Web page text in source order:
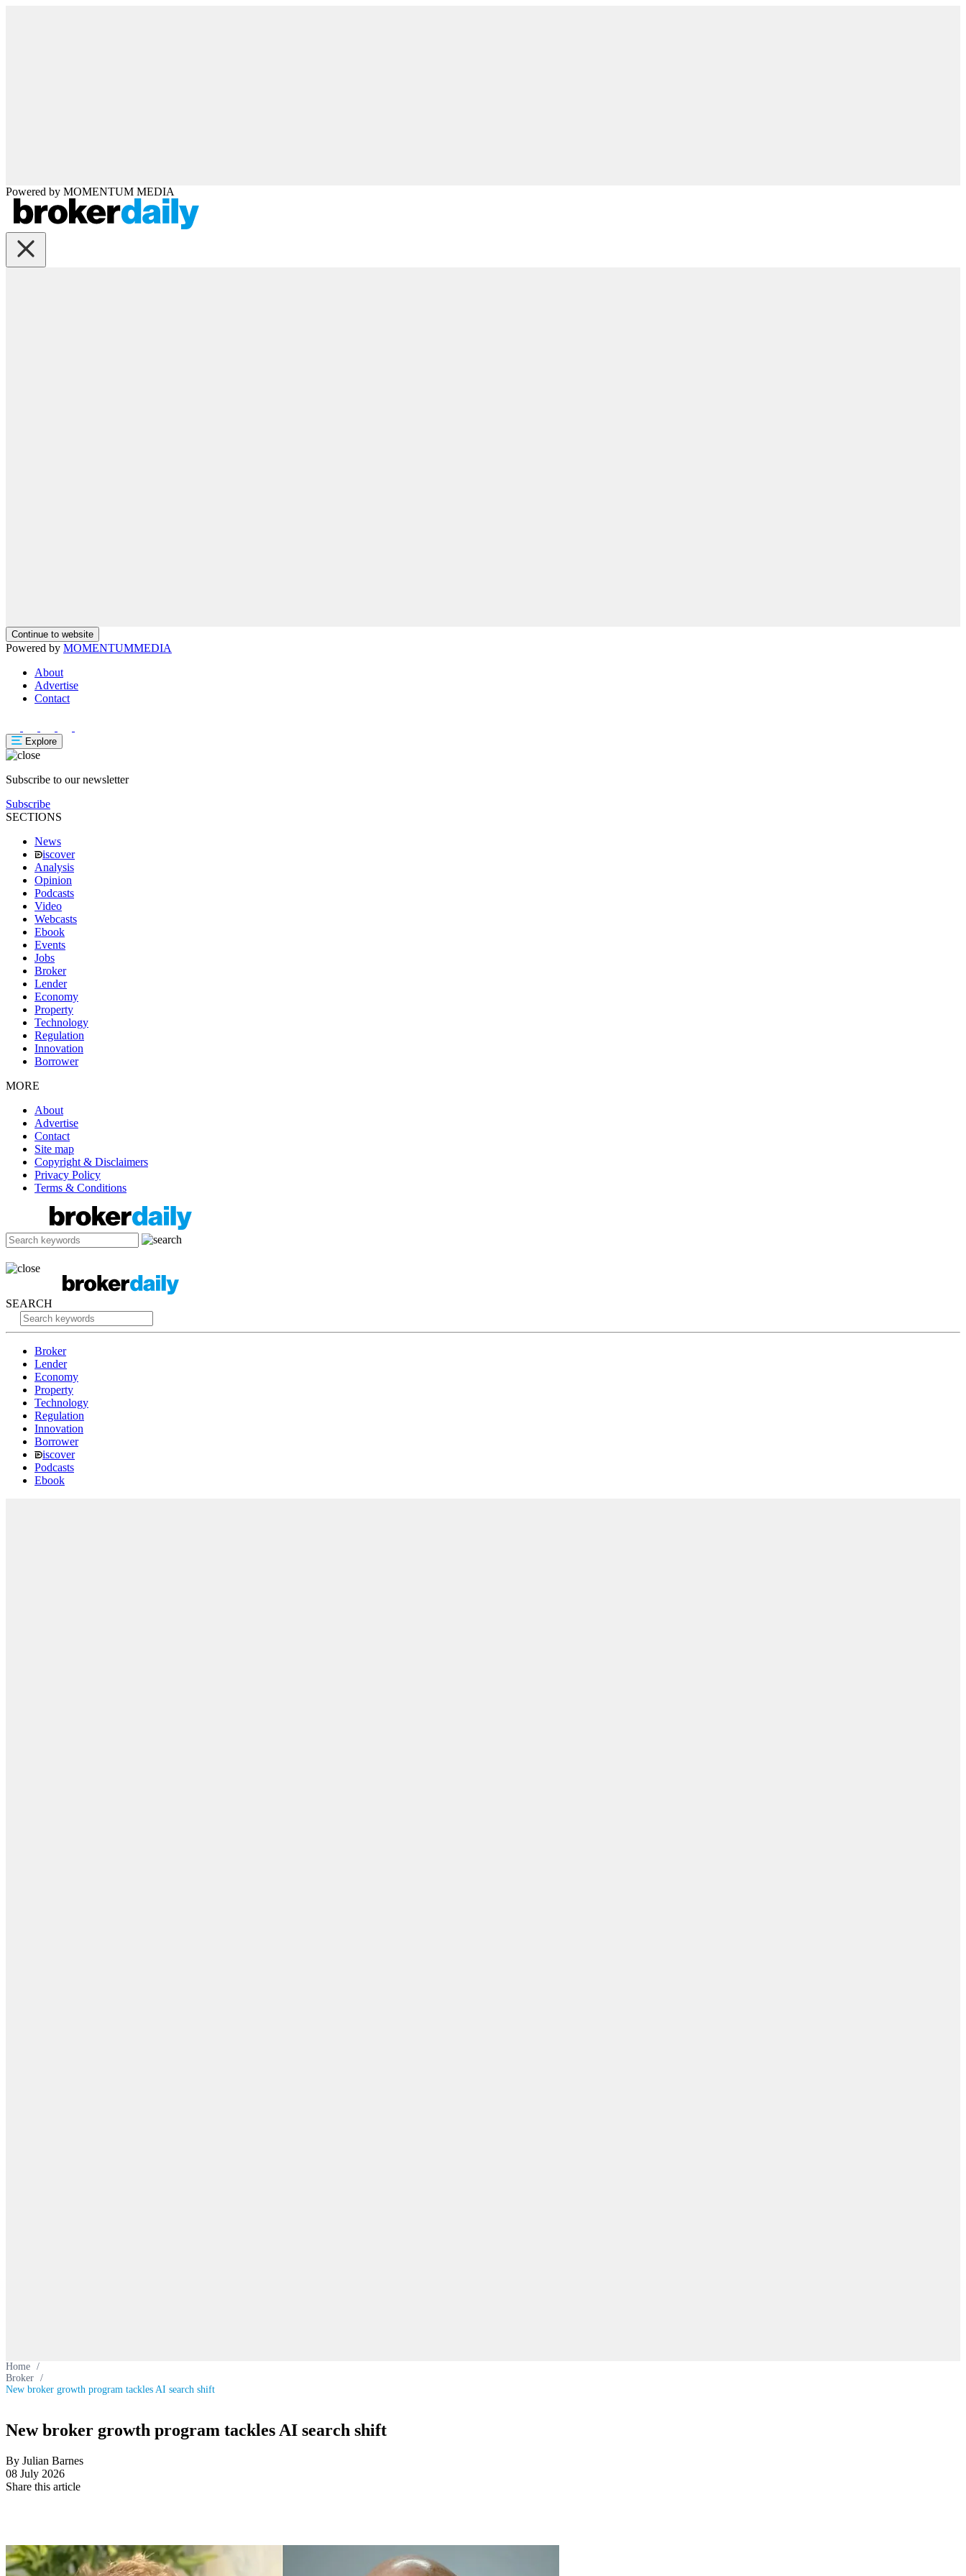
Powered by MOMENTUM MEDIA
Continue to website
Powered by MOMENTUMMEDIA
About
Advertise
Contact
Explore
Subscribe to our newsletter
Subscribe
SECTIONS
News
iscover
Analysis
Opinion
Podcasts
Video
Webcasts
Ebook
Events
Jobs
Broker
Lender
Economy
Property
Technology
Regulation
Innovation
Borrower
MORE
About
Advertise
Contact
Site map
Copyright & Disclaimers
Privacy Policy
Terms & Conditions
SEARCH
Broker
Lender
Economy
Property
Technology
Regulation
Innovation
Borrower
iscover
Podcasts
Ebook
Home /
Broker /
New broker growth program tackles AI search shift
New broker growth program tackles AI search shift
By Julian Barnes
08 July 2026
Share this article